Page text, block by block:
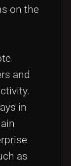
on the
and
in
as